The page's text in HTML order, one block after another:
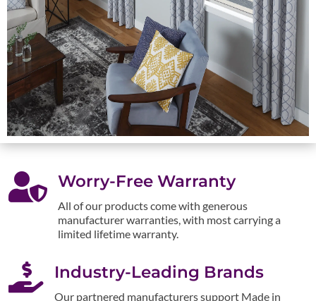
 Worry-Free Warranty
All of our products come with generous
manufacturer warranties, with most carrying a
limited lifetime warranty.
 Industry-Leading Brands
Our partnered manufacturers support Made in